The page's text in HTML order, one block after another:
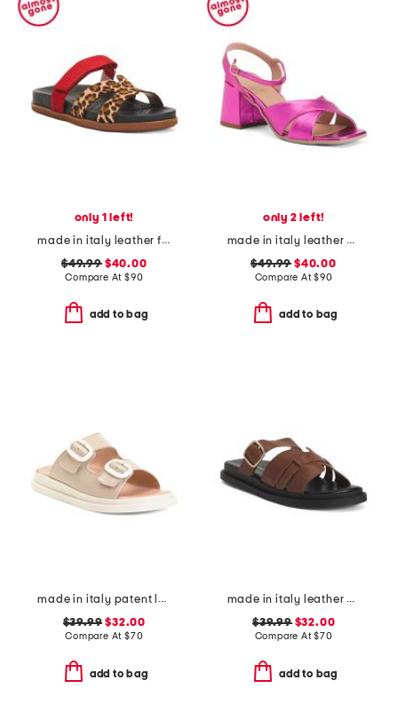
only 1 left!
made in italy leather footbed sandals
$49.99$40.00
Compare At $90
add to bag
only 2 left!
made in italy leather heeled sandals
$49.99 $40.00
Compare At$90
add to bag
made in italy patent leather two-band sandals
$39.99 $32.00
Compare At $70
add to bag
made in italy leather multiple band slide sandals
$39.99$32.00
Compare At$70
add to bag